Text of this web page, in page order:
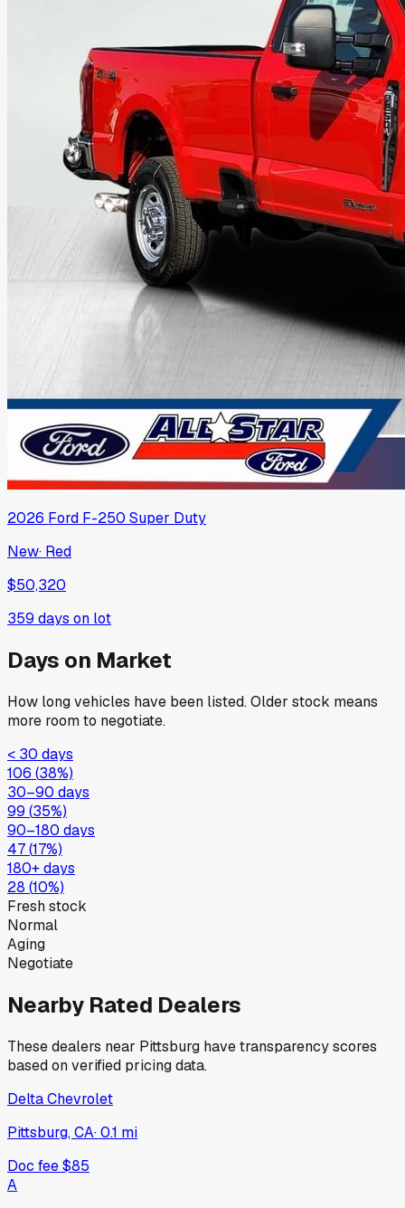
2026 Ford F-250 Super Duty
New· Red
$50,320
359 days on lot
Days on Market
How long vehicles have been listed. Older stock means
more room to negotiate.
< 30 days
106 (38%)
30–90 days
99 (35%)
90–180 days
47(17%)
180+ days
28 (10%)
Fresh stock
Normal
Aging
Negotiate
Nearby Rated Dealers
These dealers near Pittsburg have transparency scores
based on verified pricing data.
Delta Chevrolet
Pittsburg, CA·0.1 mi
Doc fee$85
A